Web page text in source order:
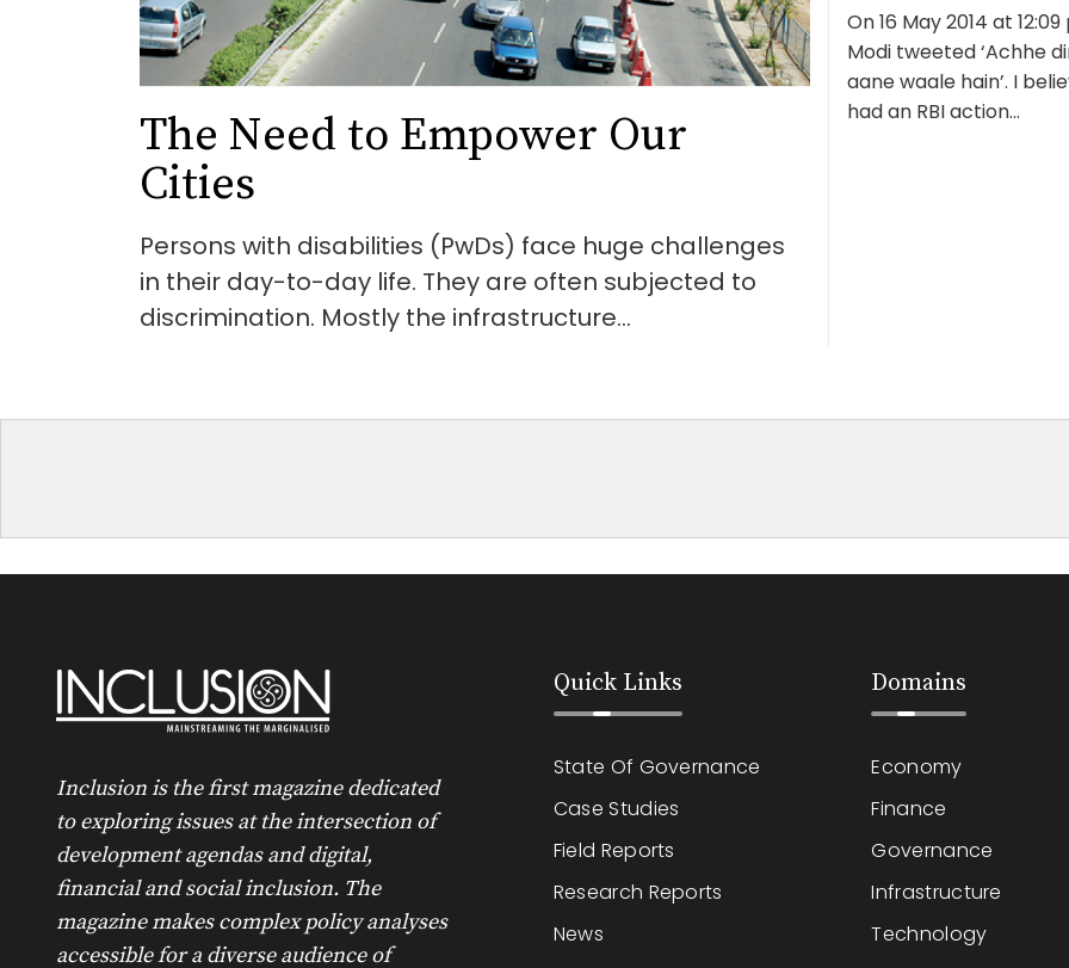
The Need to Empower Our
Cities
Persons with disabilities (PwDs) face huge challenges
in their day-to-day life. They are often subjected to
discrimination. Mostly the infrastructure...
On 16 May 2014 at 12:09
Modi tweeted ‘Achhe
aane waale hain’. I
had an RBI action...
Inclusion is the first magazine dedicated
to exploring issues at the intersection of
development agendas and digital,
financial and social inclusion. The
magazine makes complex policy analyses
accessible for a diverse audience of
Quick Links
State Of Governance
Case Studies
Field Reports
Research Reports
News
Domains
Economy
Finance
Governance
Infrastructure
Technology